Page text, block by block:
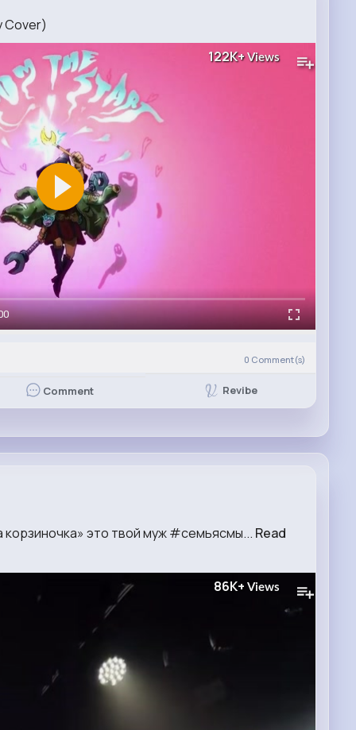
Cover)
122K+Views
0 Comment(s)
Comment Revibe
корзиночка» это твой муж #семьясмы... Read
86K+ Views